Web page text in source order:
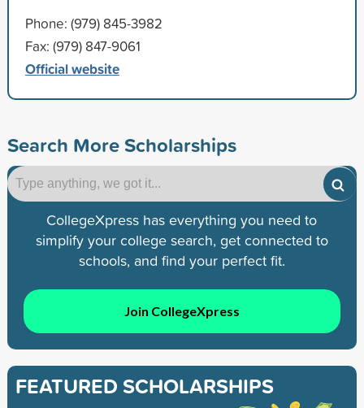
Phone: (979) 845-3982
Fax: (979) 847-9061
Official website
Search More Scholarships
CollegeXpress has everything you need to
simplify your college search, get connected to
schools, and find your perfect fit.
Join CollegeXpress
FEATURED SCHOLARSHIPS